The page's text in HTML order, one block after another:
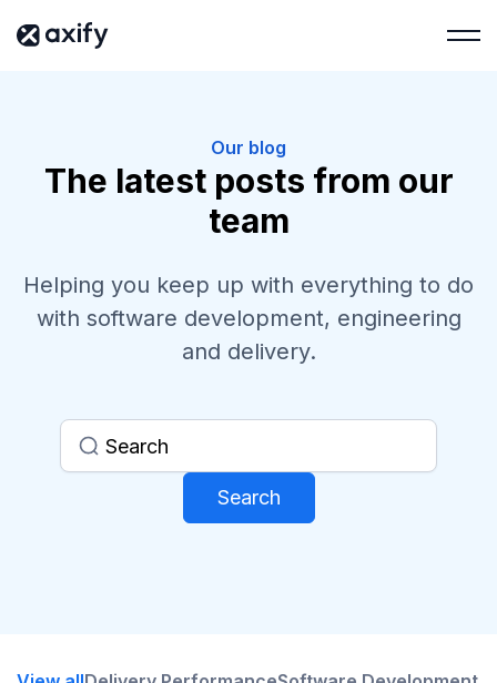
Our blog
The latest posts from our
team
Helping you keep up with everything to do
with software development, engineering
and delivery.
Search